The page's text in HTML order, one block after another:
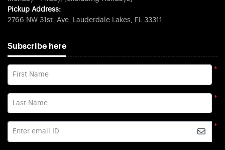
Pickup Address:
2766 NW 31st. Ave. Lauderdale Lakes, FL 33311
Subscribe here
*
First Name
*
Last Name
*
Enter email ID